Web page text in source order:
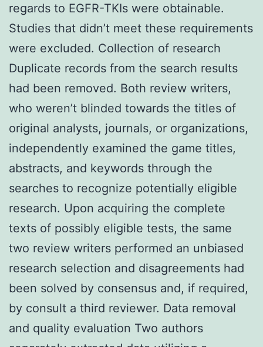
regards to EGFR-TKIs were obtainable.
Studies that didn’t meet these requirements
were excluded. Collection of research
Duplicate records from the search results
had been removed. Both review writers,
who weren’t blinded towards the titles of
original analysts, journals, or organizations,
independently examined the game titles,
abstracts, and keywords through the
searches to recognize potentially eligible
research. Upon acquiring the complete
texts of possibly eligible tests, the same
two review writers performed an unbiased
research selection and disagreements had
been solved by consensus and, if required,
by consult a third reviewer. Data removal
and quality evaluation Two authors